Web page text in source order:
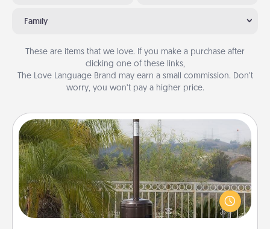
Family
These are items that we love. If you make a purchase after
clicking one of these links,
The Love Language Brand may earn a small commission. Don’t
worry, you won’t pay a higher price.
Outdoor Heater
An outdoor heater will allow you to spend time
outside together as the weather gets colder.